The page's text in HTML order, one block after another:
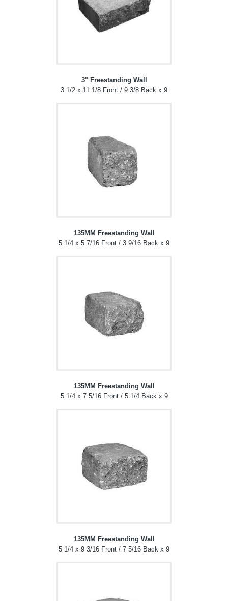
3" Freestanding Wall
3 1/2 x 11 1/8 Front / 9 3/8 Back x 9
135MM Freestanding Wall
5 1/4 x 5 7/16 Front / 3 9/16 Back x 9
135MM Freestanding Wall
5 1/4 x 7 5/16 Front / 5 1/4 Back x 9
135MM Freestanding Wall
5 1/4 x 9 3/16 Front / 7 5/16 Back x 9